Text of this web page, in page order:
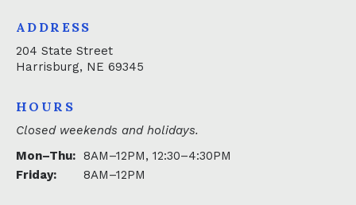
ADDRESS
204 State Street
Harrisburg, NE 69345
HOURS
Closed weekends and holidays.
Mon–Thu: 8AM–12PM, 12:30–4:30PM
Friday:
8AM–12PM